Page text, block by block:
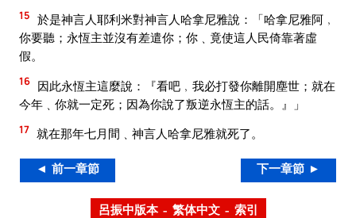
15 於是神言人耶利米對神言人哈拿尼雅說：「哈拿尼雅阿﹐
你要聽；永恆主並沒有差遣你；你﹑竟使這人民倚靠著虛
假。
16 因此永恆主這麼說：『看吧﹐我必打發你離開塵世；就在
今年﹑你就一定死；因為你說了叛逆永恆主的話。』」
17 就在那年七月間﹑神言人哈拿尼雅就死了。
◄ 前一章節 下一章節 ►
呂振中版本 – 繁体中文 – 索引